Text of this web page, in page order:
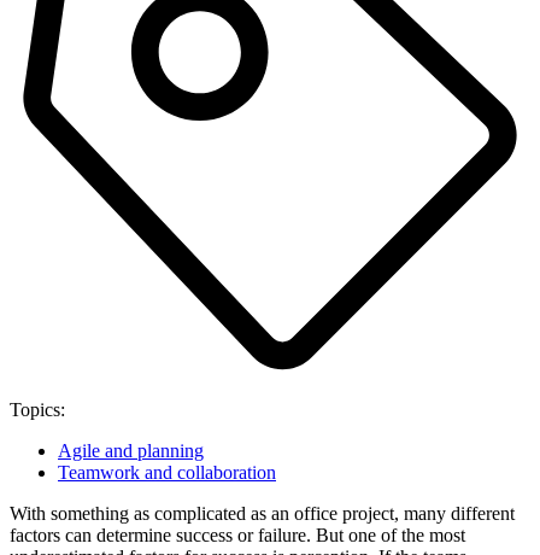
Topics:
Agile and planning
Teamwork and collaboration
With something as complicated as an office project, many different
factors can determine success or failure. But one of the most